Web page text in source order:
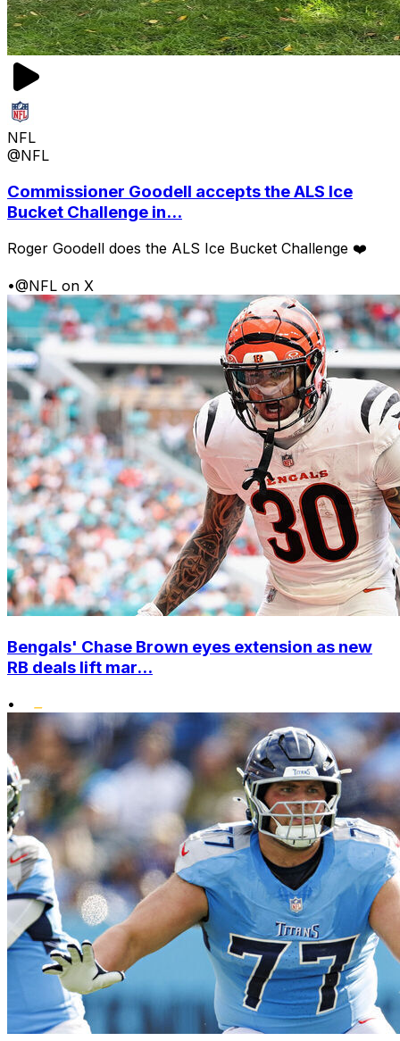
NFL
@NFL
Commissioner Goodell accepts the ALS Ice
Bucket Challenge in...
Roger Goodell does the ALS Ice Bucket Challenge ❤️
•@NFL on X
Bengals' Chase Brown eyes extension as new
RB deals lift mar...
•